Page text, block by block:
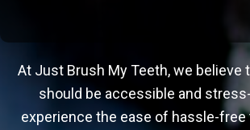
At Just Brush My Teeth, we believe
should be accessible and
experience the ease of hassle-free